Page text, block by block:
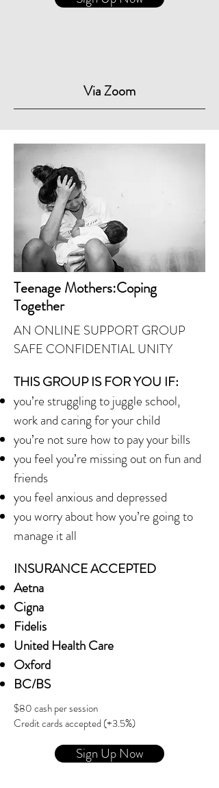
Via Zoom
Teenage Mothers:Coping
Together
AN ONLINE SUPPORT GROUP
SAFE CONFIDENTIAL UNITY
THIS GROUP IS FOR YOU IF:
you’re struggling to juggle school,
work and caring for your child
you’re not sure how to pay your bills
you feel you’re missing out on fun and
friends
you feel anxious and depressed
you worry about how you’re going to
manage it all
INSURANCE ACCEPTED
Aetna
Cigna
Fidelis
United Health Care
Oxford
BC/BS
$80 cash per session
Credit cards accepted (+3.5%)
Sign Up Now